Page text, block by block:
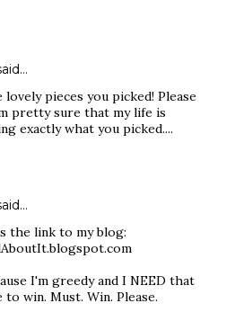
pieces you picked! Please
pretty sure that my life is
exactly what you picked....
the link to my blog:
I'm greedy and I NEED that
to win. Must. Win. Please.